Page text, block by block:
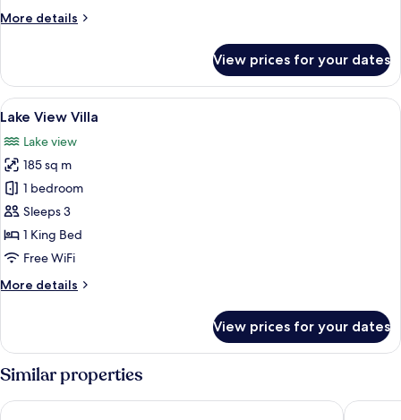
Villa
More details
More
Bedroom
Deluxe
Private
Villa
View prices for your dates
View
all
photos
for
Lake
View
Villa
A resort with two thatched-roof
16
Lake View Villa
Lake view
185 sq m
1 bedroom
Sleeps 3
1 King Bed
Free WiFi
More details
More
View
View prices for your dates
Similar properties
Cocana Resort Gili Trawangan Ponte